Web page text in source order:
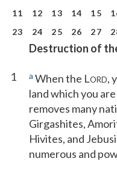
11
12 13 14 15
23
24 25 26 27
Destruction of
1 a When the LORD,
land which you
removes many
Girgashites,
Hivites, and
numerous and